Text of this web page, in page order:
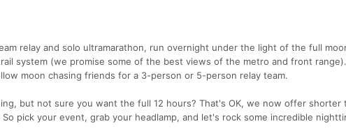
relay and solo ultramarathon, run overnight under the light of the full
system (we promise some of the best views of the metro and front
moon chasing friends for a 3-person or 5-person relay team.
but not sure you want the full 12 hours? That's OK, we now offer shorter
pick your event, grab your headlamp, and let's rock some incredible